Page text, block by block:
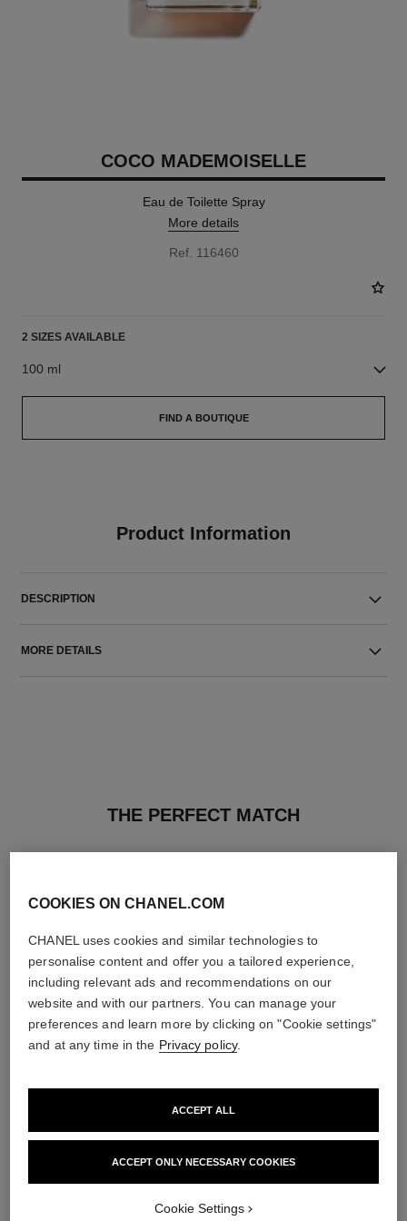
COCO MADEMOISELLE
Eau de Toilette Spray
More details
Ref. 116460
2 SIZES AVAILABLE
100 ml
FIND A BOUTIQUE
Product Information
DESCRIPTION
MORE DETAILS
THE PERFECT MATCH
Eau de Parfum Intense Spray
4 sizes available
View details
Hydrating Beautifying Tinted
Lip Balm – Buildable Colour
11 shades available
COOKIES ON CHANEL.COM
CHANEL uses cookies and similar technologies to
personalise content and offer you a tailored experience,
including relevant ads and recommendations on our
website and with our partners. You can manage your
preferences and learn more by clicking on "Cookie settings"
and at any time in the Privacy policy.
ACCEPT ONLY NECESSARY COOKIES
ACCEPT ALL
Cookie Settings